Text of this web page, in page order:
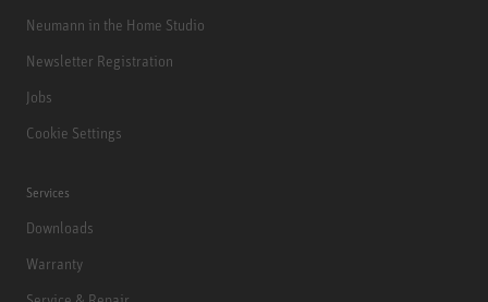
Neumann in the Home Studio
Newsletter Registration
Jobs
Cookie Settings
Services
Downloads
Warranty